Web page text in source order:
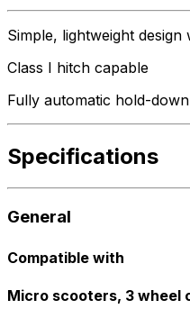
Simple, lightweight
Class I hitch capable
Fully automatic hold-
Specifications
General
Compatible with
Micro scooters, 3 wheel